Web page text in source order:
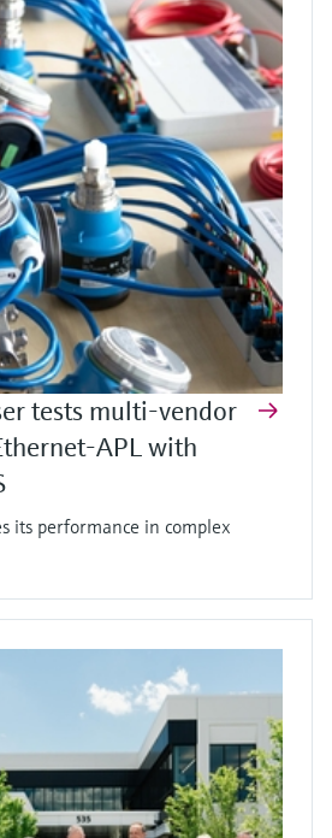
tests multi-vendor
APL with
its performance in complex